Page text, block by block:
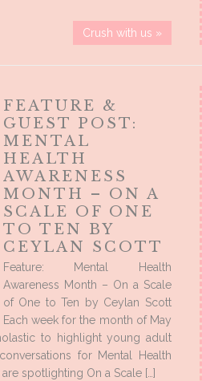
Crush with us »
FEATURE &
GUEST POST:
MENTAL
HEALTH
AWARENESS
MONTH – ON A
SCALE OF ONE
TO TEN BY
CEYLAN SCOTT
Feature: Mental Health
Awareness Month – On a Scale
of One to Ten by Ceylan Scott
Each week for the month of May
to highlight young adult
for Mental Health
spotlighting On a Scale […]